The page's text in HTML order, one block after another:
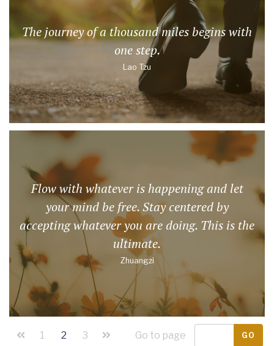
The journey of a thousand miles begins with
one step.
Lao Tzu
Flow with whatever is happening and let
your mind be free. Stay centered by
accepting whatever you are doing. This is the
ultimate.
Zhuangzi
1 2 3 Go to page GO